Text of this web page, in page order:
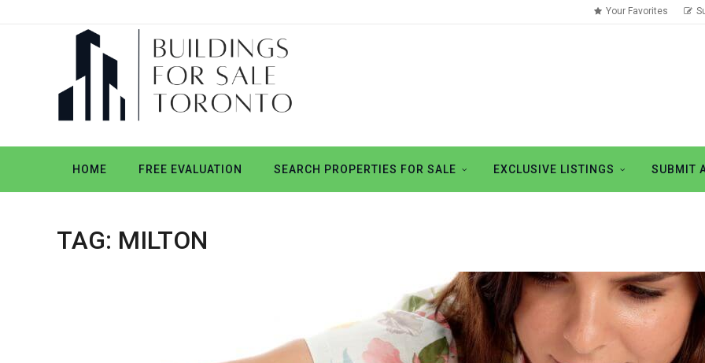
Your Favorites
HOME FREE EVALUATION SEARCH PROPERTIES FOR SALE EXCLUSIVE LISTINGS SUBMIT
TAG: MILTON